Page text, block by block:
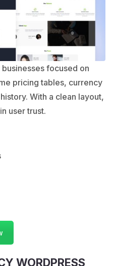
focused on
pricing tables, currency
With a clean layout,
user trust.
WORDPRESS